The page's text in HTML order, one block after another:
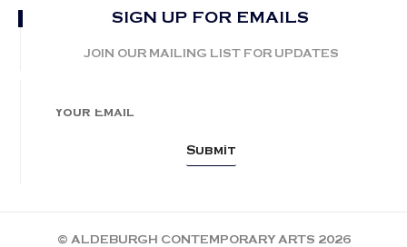
SIGN UP FOR EMAILS
JOIN OUR MAILING LIST FOR UPDATES
© ALDEBURGH CONTEMPORARY ARTS 2026